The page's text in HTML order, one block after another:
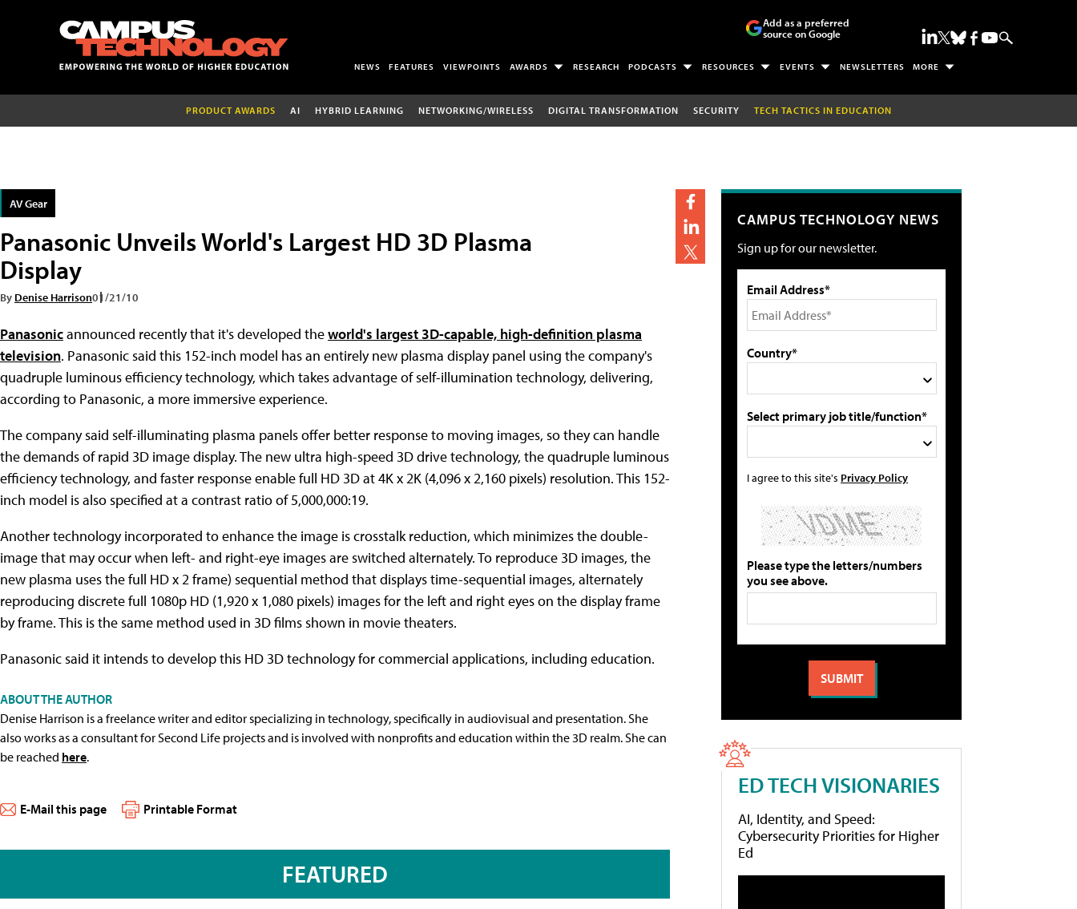
Add as a preferred
source on Google
NEWS FEATURES VIEWPOINTS AWARDS RESEARCH PODCASTS RESOURCES EVENTS NEWSLETTERS MORE
PRODUCT AWARDS AI HYBRID LEARNING NETWORKING/WIRELESS DIGITAL TRANSFORMATION SECURITY TECH TACTICS IN EDUCATION
AV Gear
Panasonic Unveils World's Largest HD 3D Plasma
Display
By Denise Harrison01/21/10
Panasonicannounced recently that it's developed theworld's largest 3D-capable, high-definition plasma
television. Panasonic said this 152-inch model has an entirely new plasma display panel using the company's
quadruple luminous efficiency technology, which takes advantage of self-illumination technology, delivering,
according to Panasonic, a more immersive experience.
The company said self-illuminating plasma panels offer better response to moving images, so they can handle
the demands of rapid 3D image display. The new ultra high-speed 3D drive technology, the quadruple luminous
efficiency technology, and faster response enable full HD 3D at 4K x 2K (4,096 x 2,160 pixels) resolution. This 152-
inch model is also specified at a contrast ratio of 5,000,000:19.
Another technology incorporated to enhance the image is crosstalk reduction, which minimizes the double-
image that may occur when left- and right-eye images are switched alternately. To reproduce 3D images, the
new plasma uses the full HD x 2 frame) sequential method that displays time-sequential images, alternately
reproducing discrete full 1080p HD (1,920 x 1,080 pixels) images for the left and right eyes on the display frame
by frame. This is the same method used in 3D films shown in movie theaters.
Panasonic said it intends to develop this HD 3D technology for commercial applications, including education.
ABOUT THE AUTHOR
Denise Harrison is a freelance writer and editor specializing in technology, specifically in audiovisual and presentation. She
also works as a consultant for Second Life projects and is involved with nonprofits and education within the 3D realm. She can
be reached here.
E-Mail this page Printable Format
FEATURED
CAMPUS TECHNOLOGY NEWS
Sign up for our newsletter.
Email Address*
Country*
Select primary job title/function*
I agree to this site's Privacy Policy
Please type the letters/numbers
you see above.
ED TECH VISIONARIES
AI, Identity, and Speed:
Cybersecurity Priorities for Higher
Ed